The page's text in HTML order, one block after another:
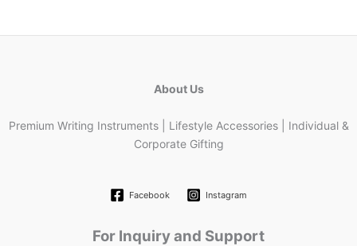
About Us
Premium Writing Instruments | Lifestyle Accessories | Individual &
Corporate Gifting
Facebook Instagram
For Inquiry and Support